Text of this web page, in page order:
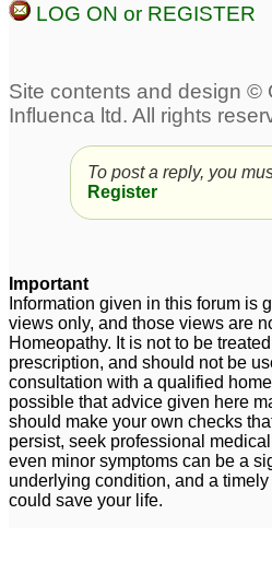
LOG ON or REGISTER
To post a reply, you
Register
Important
Information given in this forum is
views only, and those views are
Homeopathy. It is not to be
prescription, and should not be
consultation with a qualified
possible that advice given here
should make your own checks
persist, seek professional
even minor symptoms can be a
underlying condition, and a
could save your life.